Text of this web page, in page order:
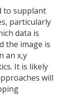
to supplant
particularly
data is
the image is
an x,y
It is likely
will